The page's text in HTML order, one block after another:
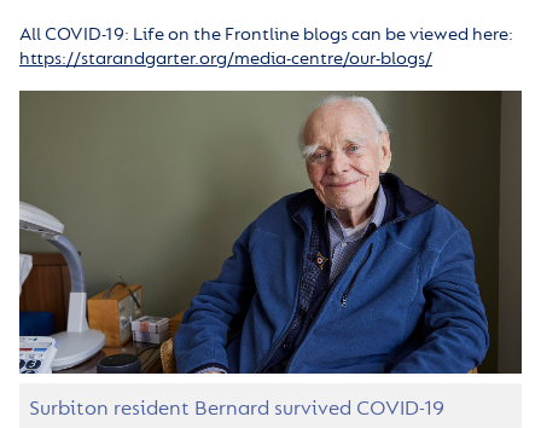
All COVID-19: Life on the Frontline blogs can be viewed here:
https://starandgarter.org/media-centre/our-blogs/
Surbiton resident Bernard survived COVID-19